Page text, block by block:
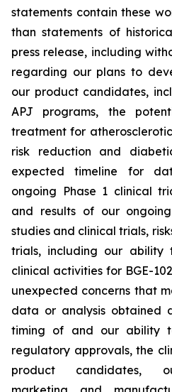
statements contain these
than statements of
press release, including
regarding our plans to
our product candidates,
APJ programs, the
treatment for
risk reduction and
expected timeline for
ongoing Phase 1 clinical
and results of our
studies and clinical trials,
trials, including our ability
clinical activities for BGE-
unexpected concerns that
data or analysis obtained
timing of and our ability
regulatory approvals, the
product candidates,